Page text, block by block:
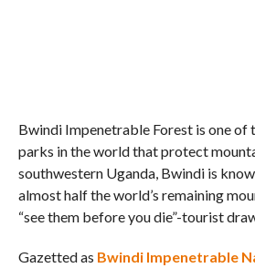
Bwindi Impenetrable Forest is one of
parks in the world that protect
southwestern Uganda, Bwindi is
almost half the world’s remaining
“see them before you die”-tourist
Gazetted as Bwindi Impenetrable